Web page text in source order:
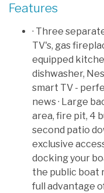
Features
· Three
TV's, gas
equipped
dishwasher,
smart TV -
news · Large
area, fire pit, 4
second patio
exclusive
docking your
the public boat
full advantage